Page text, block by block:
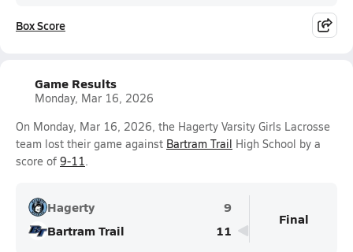
Box Score
Game Results
Monday, Mar 16, 2026
On Monday, Mar 16, 2026, the Hagerty Varsity Girls Lacrosse
team lost their game against Bartram Trail High School by a
score of 9-11.
Hagerty
9
Bartram Trail
11
Final